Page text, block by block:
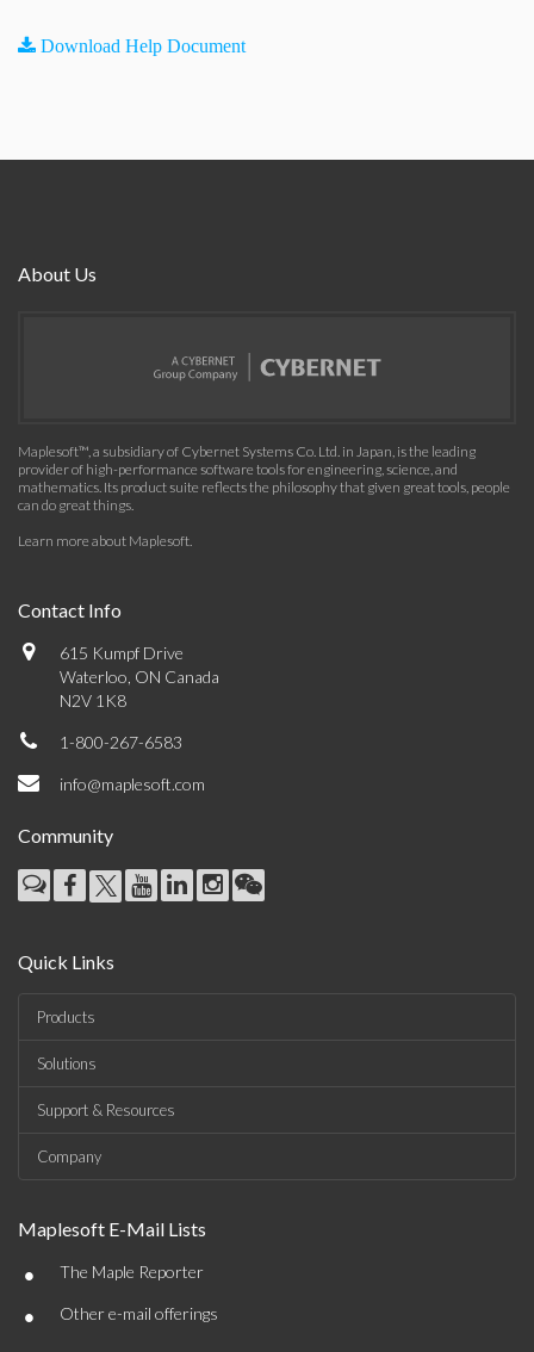
Download Help Document
About Us
Maplesoft™, a subsidiary of Cybernet Systems Co. Ltd. in Japan, is the leading
provider of high-performance software tools for engineering, science, and
mathematics. Its product suite reflects the philosophy that given great tools, people
can do great things.
Learn more about Maplesoft.
Contact Info
615 Kumpf Drive
Waterloo, ON Canada
N2V 1K8
1-800-267-6583
info@maplesoft.com
Community
Quick Links
Products
Solutions
Support & Resources
Company
Maplesoft E-Mail Lists
• The Maple Reporter
• Other e-mail offerings